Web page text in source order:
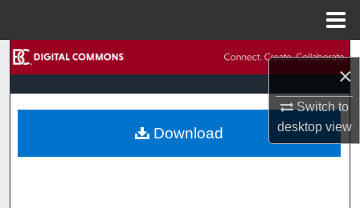
×
Switch to
desktopview
Browse Collections
My Account
Download